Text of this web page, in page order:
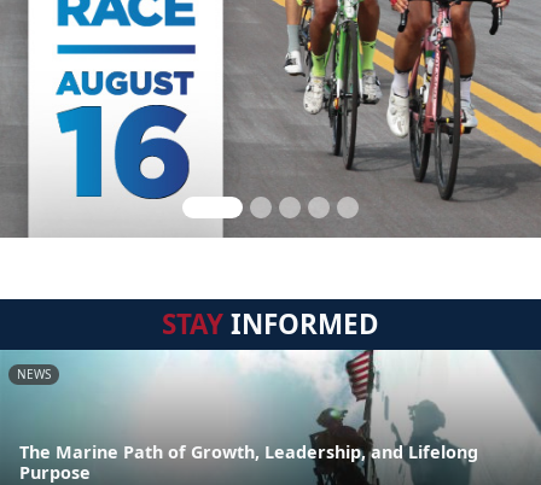
STAYINFORMED
NEWS
The Marine Path of Growth, Leadership, and Lifelong
Purpose